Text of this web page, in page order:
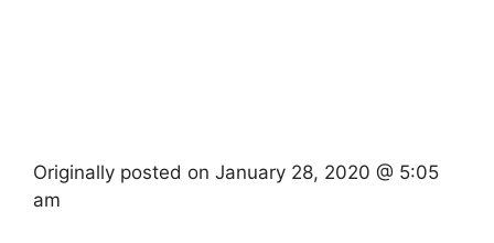
Originally posted on January 28, 2020 @ 5:05
am